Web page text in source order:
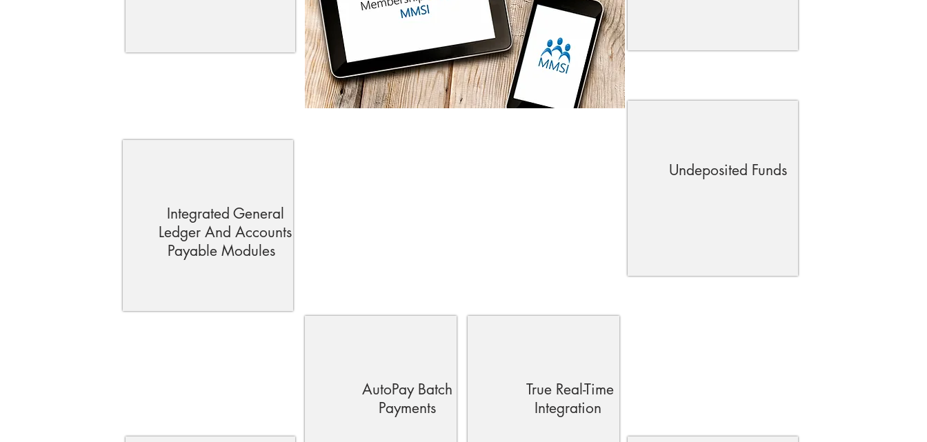
Integrated General
Ledger And Accounts
Payable Modules
Undeposited Funds
AutoPay Batch
Payments
True Real-Time
Integration